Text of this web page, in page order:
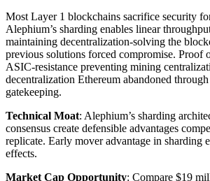
Most Layer 1 blockchains sacrifice security
Alephium’s sharding enables linear
maintaining decentralization-solving the
previous solutions forced compromise. Proof
ASIC-resistance preventing mining
decentralization Ethereum abandoned
gatekeeping.
Technical Moat: Alephium’s sharding
consensus create defensible advantages
replicate. Early mover advantage in sharding
effects.
Market Cap Opportunity: Compare $19